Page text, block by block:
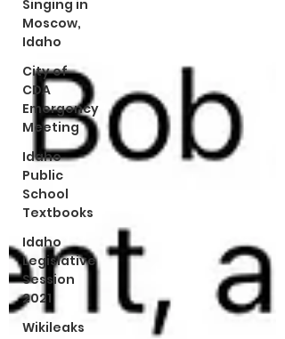
Singing in
Moscow,
Idaho
City of
CDA
Emergency
Meeting
Idaho
Public
School
Textbooks
Idaho
Legislative
Session
2021
Wikileaks